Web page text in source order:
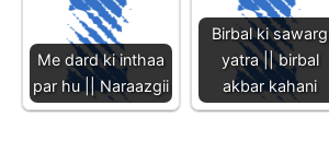
Me dard ki inthaa
par hu || Naraazgii
Birbal ki sawarg
yatra || birbal
akbar kahani